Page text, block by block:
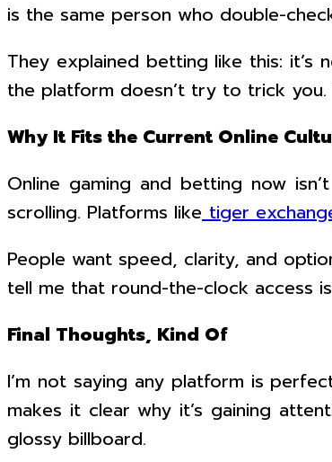
is the same person who double-
They explained betting like this: it’s
the platform doesn’t try to trick
Why It Fits the Current Online
Online gaming and betting now
scrolling. Platforms like tiger
People want speed, clarity, and
tell me that round-the-clock access
Final Thoughts, Kind Of
I’m not saying any platform is
makes it clear why it’s gaining
glossy billboard.